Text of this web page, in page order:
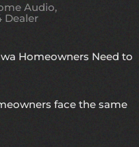
Audio
Dealer
Homeowners Need to
face the same